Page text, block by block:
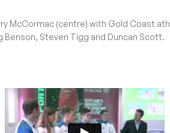
McCormac (centre) with Gold Coast
Benson, Steven Tigg and Duncan Scott.